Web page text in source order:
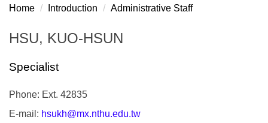
Home Introduction Administrative Staff
HSU, KUO-HSUN
Specialist
Phone: Ext. 42835
E-mail: hsukh@mx.nthu.edu.tw